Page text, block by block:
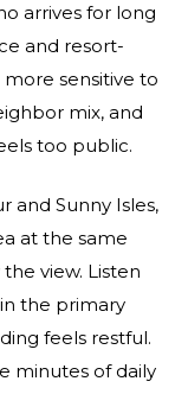
arrives for long
and resort-
sensitive to
mix, and
too public.
and Sunny Isles,
at the same
view. Listen
the primary
feels restful.
minutes of daily